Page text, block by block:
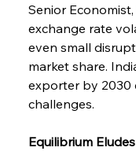
Senior
exchange rate
even small
market share.
exporter by 2030
challenges.
Equilibrium